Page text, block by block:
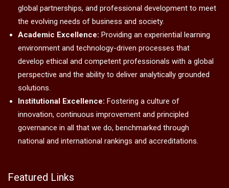
global partnerships, and professional development to meet
the evolving needs of business and society.
Academic Excellence: Providing an experiential learning
environment and technology-driven processes that
develop ethical and competent professionals with a global
perspective and the ability to deliver analytically grounded
solutions.
Institutional Excellence: Fostering a culture of
innovation, continuous improvement and principled
governance in all that we do, benchmarked through
national and international rankings and accreditations.
Featured Links